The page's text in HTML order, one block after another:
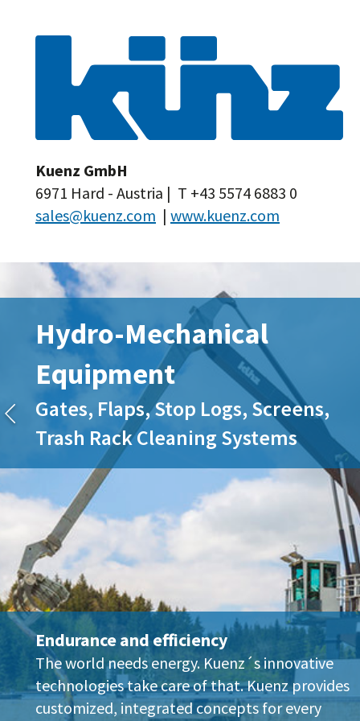
Kuenz GmbH
6971 Hard - Austria | T +43 5574 6883 0
sales@kuenz.com | www.kuenz.com
Hydro-Mechanical
Equipment
Gates, Flaps, Stop Logs, Screens,
Trash Rack Cleaning Systems
Endurance and efficiency
The world needs energy. Kuenz´s innovative
technologies take care of that. Kuenz provides
customized, integrated concepts for every